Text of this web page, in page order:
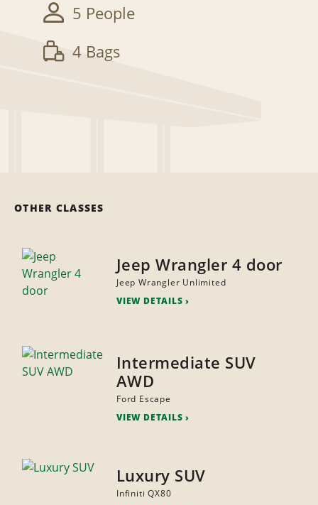
5 People
4 Bags
OTHER CLASSES
Jeep Wrangler 4 door
Jeep Wrangler Unlimited
VIEW DETAILS
Intermediate SUV
AWD
Ford Escape
VIEW DETAILS
Luxury SUV
Infiniti QX80